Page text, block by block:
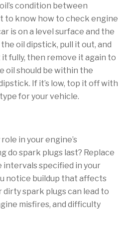
condition between
to know how to check engine
is on a level surface and the
oil dipstick, pull it out, and
fully, then remove it again to
oil should be within the
If it’s low, top it off with
for your vehicle.
in your engine’s
do spark plugs last? Replace
specified in your
notice buildup that affects
spark plugs can lead to
misfires, and difficulty